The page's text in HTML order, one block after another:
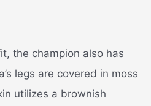
the champion also has
legs are covered in moss
utilizes a brownish